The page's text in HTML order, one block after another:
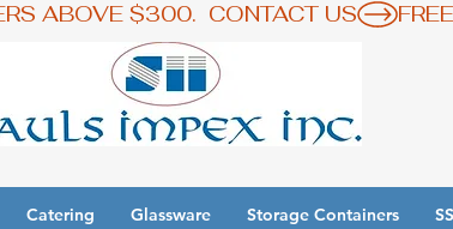
ABOVE $300.  CONTACT US
Catering Glassware Storage Containers